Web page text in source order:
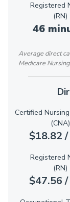
Registered
(RN)
46
Average direct
Medicare
Certified
(CNA)
$18.82
Registered
(RN)
$47.56